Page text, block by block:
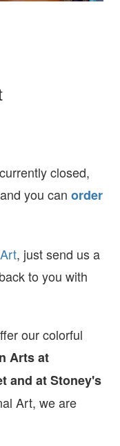
closed,
you can order
, just send us a
to you with
our colorful
Arts at
and at Stoney's
Art, we are